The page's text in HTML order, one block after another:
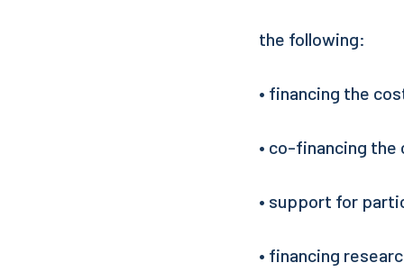
the following:
• financing the
• co-financing
• support for
• financing